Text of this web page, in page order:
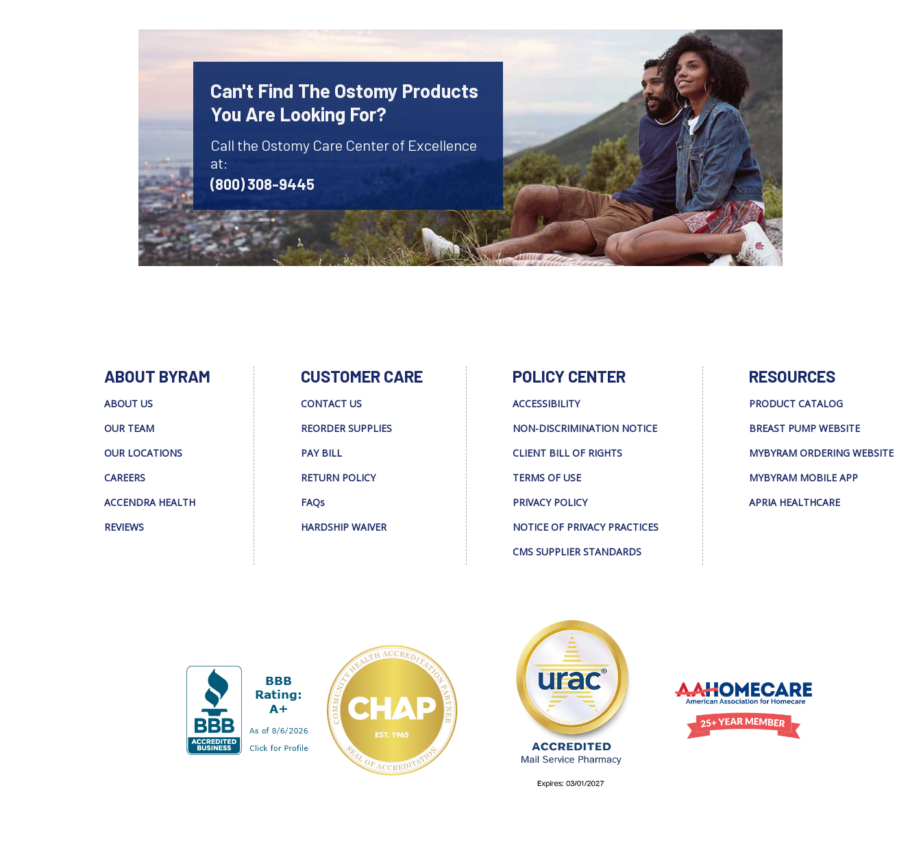
Can't Find The Ostomy Products
You Are Looking For?
Call the Ostomy Care Center of Excellence
at:
(800) 308-9445
ABOUT BYRAM
ABOUT US
OUR TEAM
OUR LOCATIONS
CAREERS
ACCENDRA HEALTH
REVIEWS
CUSTOMER CARE
CONTACT US
REORDER SUPPLIES
PAY BILL
RETURN POLICY
FAQs
HARDSHIP WAIVER
POLICY CENTER
ACCESSIBILITY
NON-DISCRIMINATION NOTICE
CLIENT BILL OF RIGHTS
TERMS OF USE
PRIVACY POLICY
NOTICE OF PRIVACY PRACTICES
CMS SUPPLIER STANDARDS
RESOURCES
PRODUCT CATALOG
BREAST PUMP WEBSITE
MYBYRAM ORDERING WEBSITE
MYBYRAM MOBILE APP
APRIA HEALTHCARE